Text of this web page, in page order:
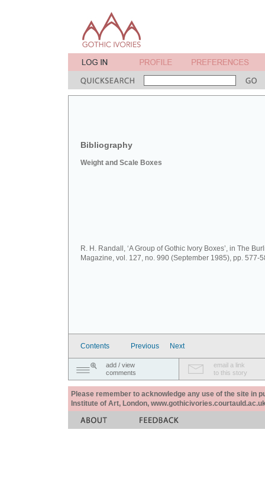
Bibliography
Weight and Scale Boxes
R. H. Randall, ‘A Group of Gothic Ivory Boxes’, in The
Magazine, vol. 127, no. 990 (September 1985), pp. 577-
Contents Previous Next
add / view
comments
email a link
to this story
Please remember to acknowledge any use of the site in
Institute of Art, London,